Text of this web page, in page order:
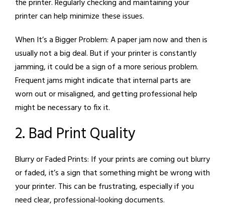
the printer. Regularly checking and maintaining your
printer can help minimize these issues.
When It’s a Bigger Problem:A paper jam now and then is
usually not a big deal. But if your printer is constantly
jamming, it could be a sign of a more serious problem.
Frequent jams might indicate that internal parts are
worn out or misaligned, and getting professional help
might be necessary to fix it.
2. Bad Print Quality
Blurry or Faded Prints: If your prints are coming out blurry
or faded, it’s a sign that something might be wrong with
your printer. This can be frustrating, especially if you
need clear, professional-looking documents.